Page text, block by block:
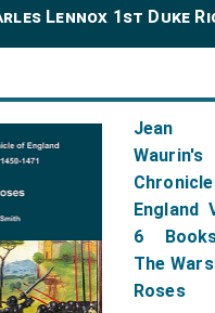
Waurin's
England
6
The
Roses
Lennox 1st Duke